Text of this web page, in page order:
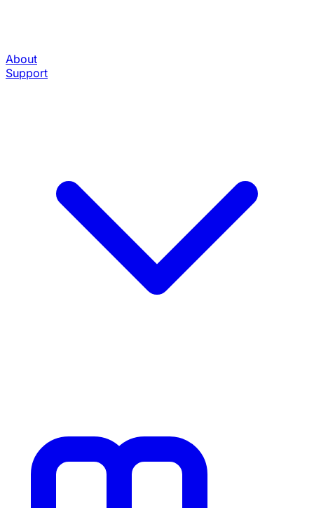
About
Support